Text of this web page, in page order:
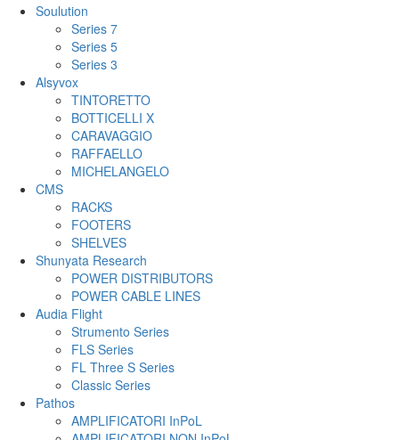
Soulution
Series 7
Series 5
Series 3
Alsyvox
TINTORETTO
BOTTICELLI X
CARAVAGGIO
RAFFAELLO
MICHELANGELO
CMS
RACKS
FOOTERS
SHELVES
Shunyata Research
POWER DISTRIBUTORS
POWER CABLE LINES
Audia Flight
Strumento Series
FLS Series
FL Three S Series
Classic Series
Pathos
AMPLIFICATORI InPoL